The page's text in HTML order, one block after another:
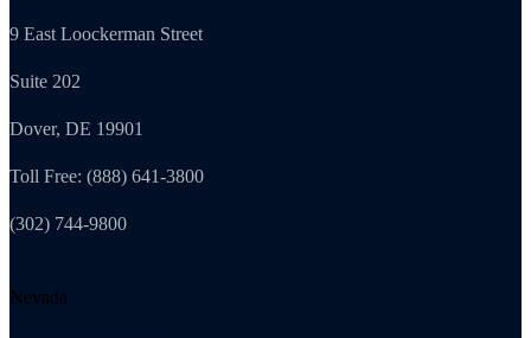
9 East Loockerman Street
Suite 202
Dover, DE 19901
Toll Free: (888) 641-3800
(302) 744-9800
Nevada